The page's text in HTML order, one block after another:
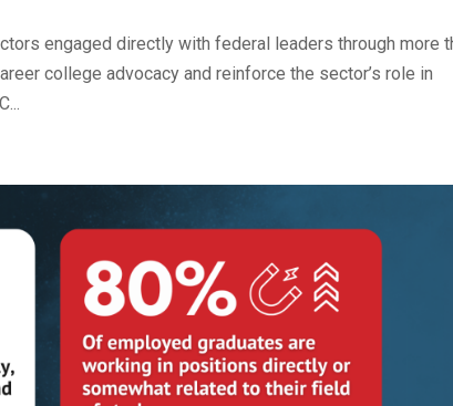
engaged directly with federal leaders through more
college advocacy and reinforce the sector’s role in